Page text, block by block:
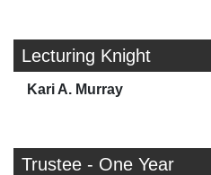
Lecturing Knight
Kari A. Murray
Trustee - One Year